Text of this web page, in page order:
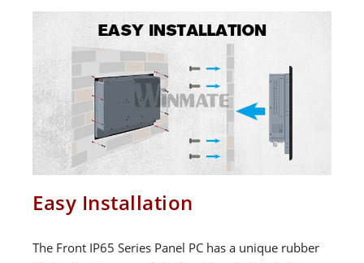
Easy Installation
The Front IP65 Series Panel PC has a unique rubber